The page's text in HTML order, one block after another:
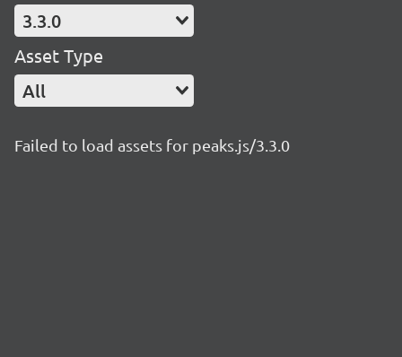
3.3.0
Asset Type
All
Failed to load assets for peaks.js/3.3.0